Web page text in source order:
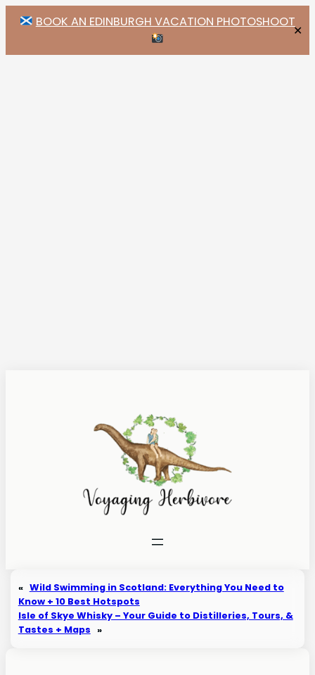
BOOK AN EDINBURGH VACATION PHOTOSHOOT
✕
« Wild Swimming in Scotland: Everything You Need to
Know + 10 Best Hotspots
Isle of Skye Whisky – Your Guide to Distilleries, Tours, &
Tastes + Maps »